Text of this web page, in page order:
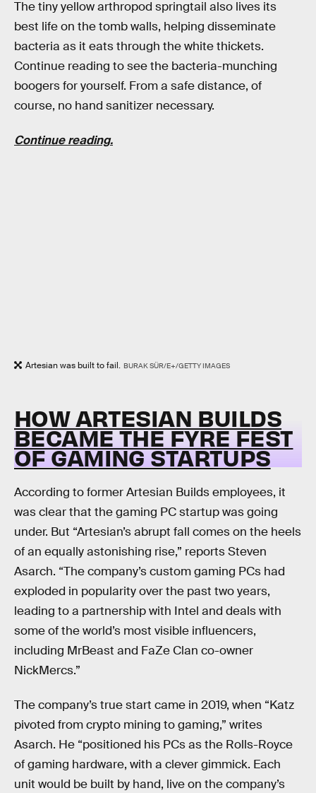
The tiny yellow arthropod springtail also lives its
best life on the tomb walls, helping disseminate
bacteria as it eats through the white thickets.
Continue reading to see the bacteria-munching
boogers for yourself. From a safe distance, of
course, no hand sanitizer necessary.
Continue reading.
Artesian was built to fail. BURAK SÜR/E+/GETTY IMAGES
HOW ARTESIAN BUILDS
BECAME THE FYRE FEST
OF GAMING STARTUPS
According to former Artesian Builds employees, it
was clear that the gaming PC startup was going
under. But “Artesian’s abrupt fall comes on the heels
of an equally astonishing rise,” reports Steven
Asarch. “The company’s custom gaming PCs had
exploded in popularity over the past two years,
leading to a partnership with Intel and deals with
some of the world’s most visible influencers,
including MrBeast and FaZe Clan co-owner
NickMercs.”
The company’s true start came in 2019, when “Katz
pivoted from crypto mining to gaming,” writes
Asarch. He “positioned his PCs as the Rolls-Royce
of gaming hardware, with a clever gimmick. Each
unit would be built by hand, live on the company’s